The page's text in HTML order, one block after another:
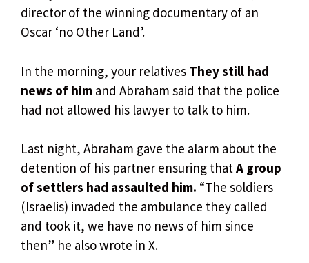
director of the winning documentary of an
Oscar ‘no Other Land’.
In the morning, your relatives They still had
news of him and Abraham said that the police
had not allowed his lawyer to talk to him.
Last night, Abraham gave the alarm about the
detention of his partner ensuring thatA group
of settlers had assaulted him. “The soldiers
(Israelis) invaded the ambulance they called
and took it, we have no news of him since
then” he also wrote in X.